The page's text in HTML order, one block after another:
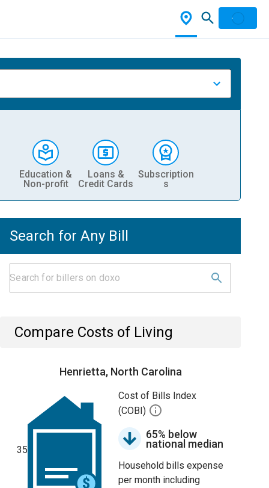
Education &
Non-profit
Loans &
Credit Cards
Subscription
s
Search for Any Bill
Compare Costs of Living
Henrietta, North Carolina
35
Cost of Bills Index
(COBI)
65% below
national median
Household bills expense
per month including